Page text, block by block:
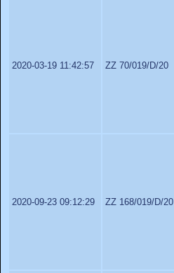
2020-03-19 11:42:57 ZZ 70/019/D/20
2020-09-23 09:12:29 ZZ 168/019/D/20